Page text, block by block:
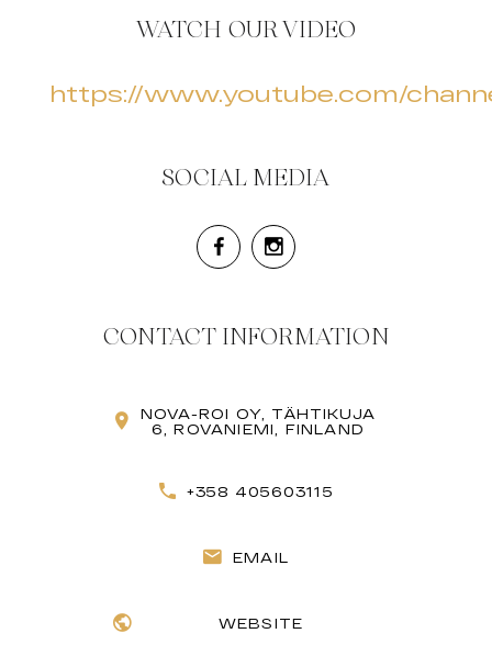
WATCH OUR VIDEO
https://www.youtube.com/
SOCIAL MEDIA
CONTACT INFORMATION
NOVA-ROI OY, TÄHTIKUJA
6, ROVANIEMI, FINLAND
+358 405603115
EMAIL
WEBSITE